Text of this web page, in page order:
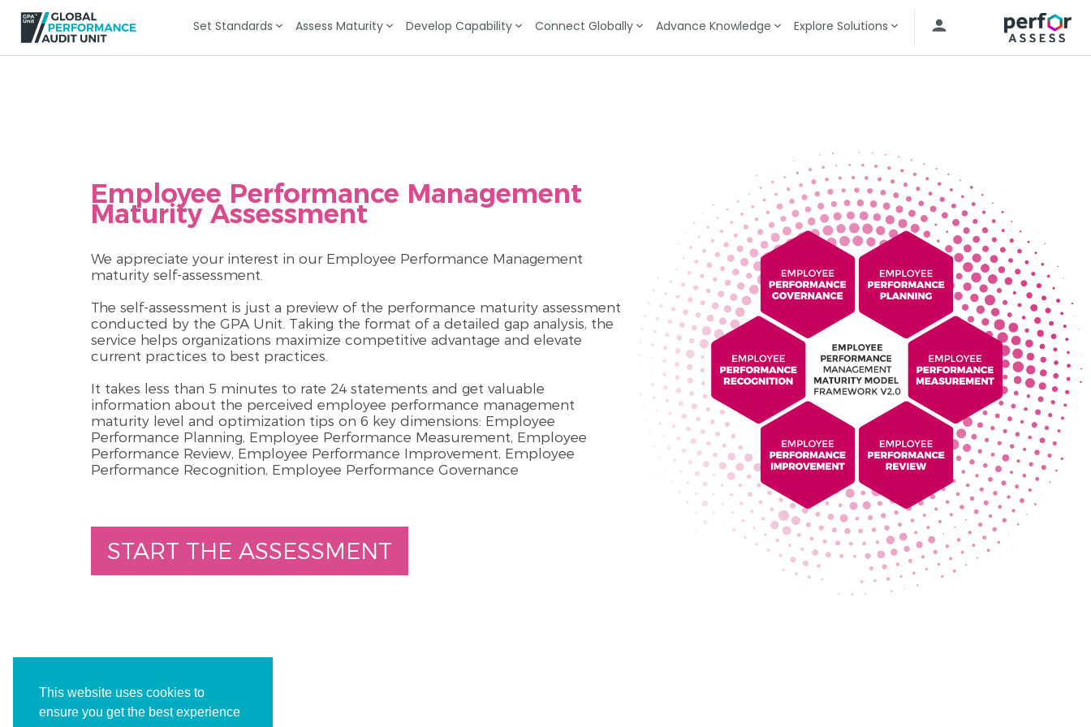
This website uses cookies to
ensure you get the best experience
Set Standards Assess Maturity Develop Capability Connect Globally Advance Knowledge Explore Solutions
Employee Performance Management
Maturity Assessment
We appreciate your interest in our Employee Performance Management
maturity self-assessment.
The self-assessment is just a preview of the performance maturity assessment
conducted by the GPA Unit. Taking the format of a detailed gap analysis, the
service helps organizations maximize competitive advantage and elevate
current practices to best practices.
It takes less than 5 minutes to rate 24 statements and get valuable
information about the perceived employee performance management
maturity level and optimization tips on 6 key dimensions: Employee
Performance Planning, Employee Performance Measurement, Employee
Performance Review, Employee Performance Improvement, Employee
Performance Recognition, Employee Performance Governance
START THE ASSESSMENT